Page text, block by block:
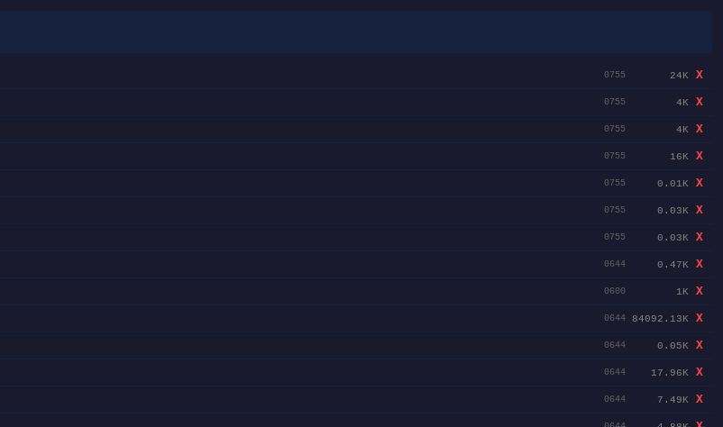
0755 24K
X
0755 4K
X
0755 4K
X
0755 16K
X
0755 0.01K
X
0755 0.03K
X
0755 0.03K
X
0644 0.47K
X
0600 1K
X
0644 84092.13K
X
0644 0.05K
X
0644 17.96K
X
0644 7.49K
X